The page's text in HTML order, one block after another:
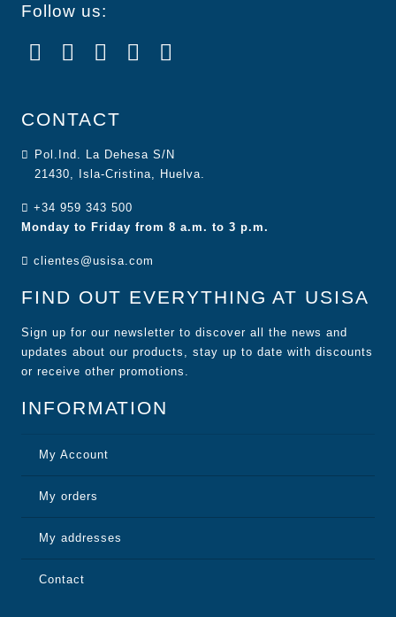
Follow us:
INFORMATION
My Account
My orders
My addresses
Contact
CONTACT
Pol.Ind. La Dehesa S/N
21430, Isla-Cristina, Huelva.
+34 959 343 500
Monday to Friday from 8 a.m. to 3 p.m.
clientes@usisa.com
FIND OUT EVERYTHING AT USISA
Sign up for our newsletter to discover all the news and
updates about our products, stay up to date with discounts
or receive other promotions.